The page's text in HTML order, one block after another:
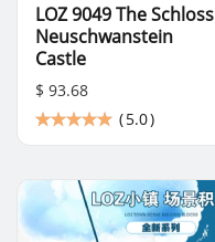
LOZ 9049 The Schloss
Neuschwanstein
Castle
$ 93.68
(5.0)